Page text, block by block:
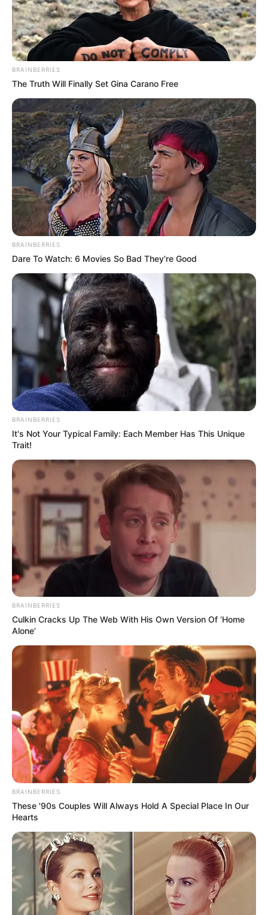
BRAINBERRIES
The Truth Will Finally Set Gina Carano Free
BRAINBERRIES
Dare To Watch: 6 Movies So Bad They're Good
BRAINBERRIES
It's Not Your Typical Family: Each Member Has This Unique
Trait!
BRAINBERRIES
Culkin Cracks Up The Web With His Own Version Of ‘Home
Alone’
BRAINBERRIES
These '90s Couples Will Always Hold A Special Place In Our
Hearts